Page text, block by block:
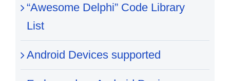
“Awesome Delphi” Code Library
List
Android Devices supported